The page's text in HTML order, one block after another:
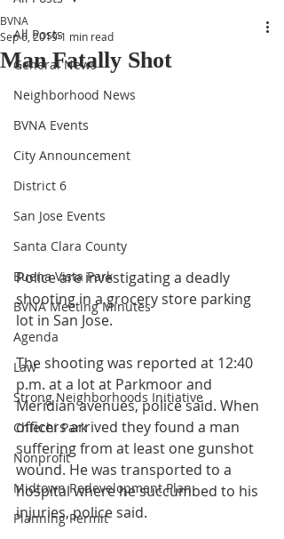
All Posts
General News
Neighborhood News
BVNA Events
City Announcement
District 6
San Jose Events
Santa Clara County
Buena Vista Park
BVNA Meeting Minutes
Agenda
Law
Strong Neighborhoods Initiative
Chiechi Park
Nonprofit
Midtown Redevelopment Plan
Planning Permit
Man Fatally Shot
BVNA
Sep 6, 20191 min read
Police are investigating a deadly
shooting in a grocery store parking
lot in San Jose.
The shooting was reported at 12:40
p.m. at a lot at Parkmoor and
Meridian avenues, police said. When
officers arrived they found a man
suffering from at least one gunshot
wound. He was transported to a
hospital where he succumbed to his
injuries, police said.